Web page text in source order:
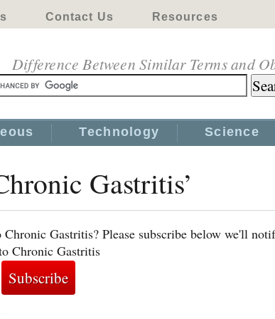
Contact Us Resources
Difference Between Similar Terms and
Technology Science
Gastritis’
Gastritis? Please subscribe below we'll
Chronic Gastritis